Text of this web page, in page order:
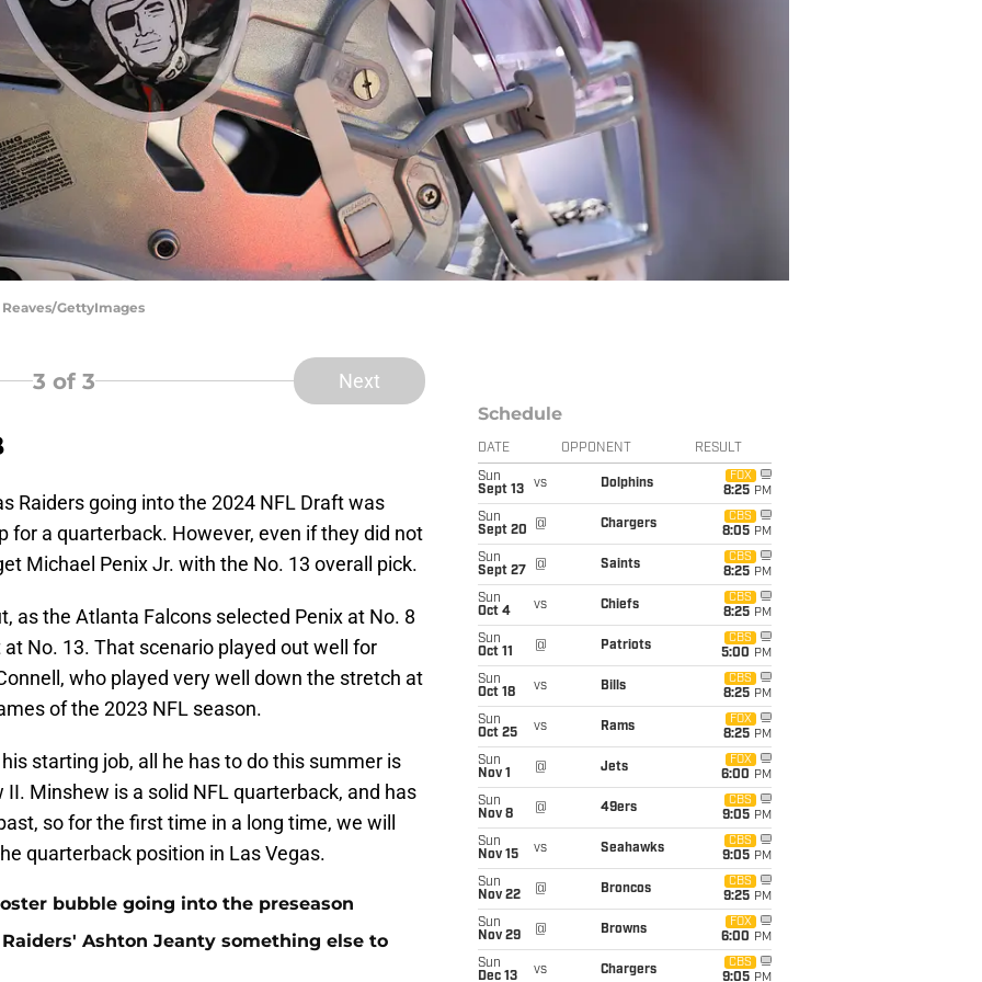
Reaves/GettyImages
3 of 3 Next
Raiders going into the 2024 NFL Draft was
for a quarterback. However, even if they did not
Michael Penix Jr. with the No. 13 overall pick.
as the Atlanta Falcons selected Penix at No. 8
No. 13. That scenario played out well for
who played very well down the stretch at
of the 2023 NFL season.
starting job, all he has to do this summer is
Minshew is a solid NFL quarterback, and has
so for the first time in a long time, we will
quarterback position in Las Vegas.
bubble going into the preseason
Ashton Jeanty something else to
Schedule
DATE OPPONENT RESULT
Sun
Sept 13
vs Dolphins
FOX
8:25 PM
Sun
Sept 20
@ Chargers
CBS
8:05 PM
Sun
Sept 27
@ Saints
CBS
8:25 PM
Sun
Oct 4
vs Chiefs
CBS
8:25 PM
Sun
Oct 11
@ Patriots
CBS
5:00 PM
Sun
Oct 18
vs Bills
CBS
8:25 PM
Sun
Oct 25
vs Rams
FOX
8:25 PM
Sun
Nov 1
@ Jets
FOX
6:00 PM
Sun
Nov 8
@ 49ers
CBS
9:05 PM
Sun
Nov 15
vs Seahawks
CBS
9:05 PM
Sun
Nov 22
@ Broncos
CBS
9:25 PM
Sun
Nov 29
@ Browns
FOX
6:00 PM
Sun
Dec 13
vs Chargers
CBS
9:05 PM